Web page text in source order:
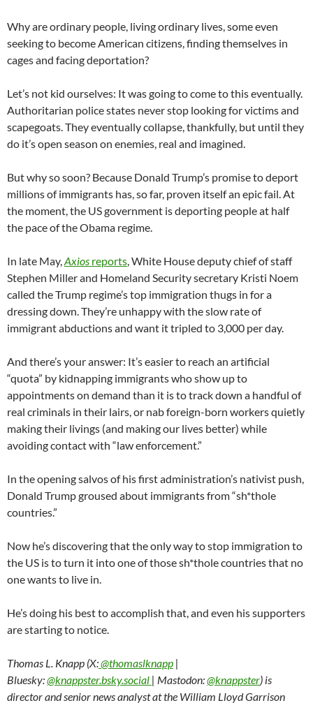
Why are ordinary people, living ordinary lives, some even
seeking to become American citizens, finding themselves in
cages and facing deportation?
Let’s not kid ourselves: It was going to come to this eventually.
Authoritarian police states never stop looking for victims and
scapegoats. They eventually collapse, thankfully, but until they
do it’s open season on enemies, real and imagined.
But why so soon? Because Donald Trump’s promise to deport
millions of immigrants has, so far, proven itself an epic fail. At
the moment, the US government is deporting people at half
the pace of the Obama regime.
In late May, Axios reports , White House deputy chief of staff
Stephen Miller and Homeland Security secretary Kristi Noem
called the Trump regime’s top immigration thugs in for a
dressing down. They’re unhappy with the slow rate of
immigrant abductions and want it tripled to 3,000 per day.
And there’s your answer: It’s easier to reach an artificial
“quota” by kidnapping immigrants who show up to
appointments on demand than it is to track down a handful of
real criminals in their lairs, or nab foreign-born workers quietly
making their livings (and making our lives better) while
avoiding contact with “law enforcement.”
In the opening salvos of his first administration’s nativist push,
Donald Trump groused about immigrants from “sh*thole
countries.”
Now he’s discovering that the only way to stop immigration to
the US is to turn it into one of those sh*thole countries that no
one wants to live in.
He’s doing his best to accomplish that, and even his supporters
are starting to notice.
Thomas L. Knapp (X:@thomaslknapp |
Bluesky:@knappster.bsky.social | Mastodon:@knappster) is
director and senior news analyst at the William Lloyd Garrison